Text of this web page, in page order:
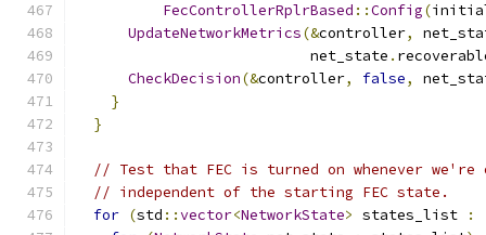
FecControllerRplrBased ::Config(
UpdateNetworkMetrics(&controller,
                           net_state
.
CheckDecision(&controller, false,
}
}
// Test that FEC is turned on whenever
// independent of the starting FEC state.
for (std ::vector<NetworkState> states_list :